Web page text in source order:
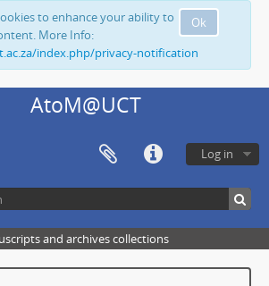
Ok
to enhance your ability to
More Info:
index.php/privacy-notification
AtoM@UCT
Log in
and archives collections